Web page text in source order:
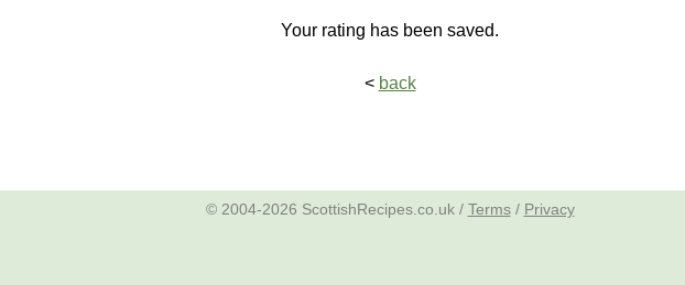
Your rating has been saved.
< back
© 2004-2026 ScottishRecipes.co.uk / Terms/ Privacy